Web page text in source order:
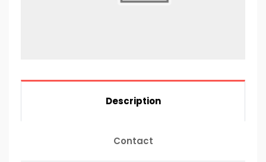
Description
Contact